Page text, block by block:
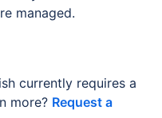
managed.
currently requires a
more? Request a